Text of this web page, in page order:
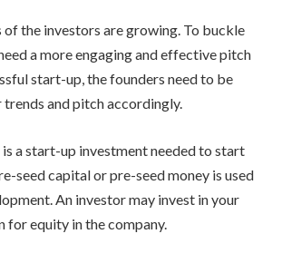
the investors are growing. To buckle
a more engaging and effective pitch
start-up, the founders need to be
and pitch accordingly.
a start-up investment needed to start
seed capital or pre-seed money is used
An investor may invest in your
for equity in the company.